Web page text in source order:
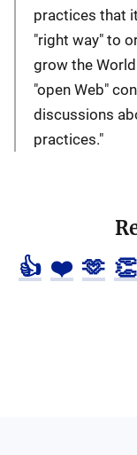
practices that
"right way" to
grow the
"open Web"
discussions
practices."
👍 ❤️ 🫶 👏